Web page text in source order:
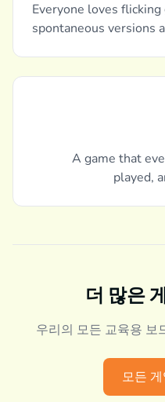
Everyone loves
spontaneous versions
A game that
played,
더 많은
우리의 모든 교육용 보
모든